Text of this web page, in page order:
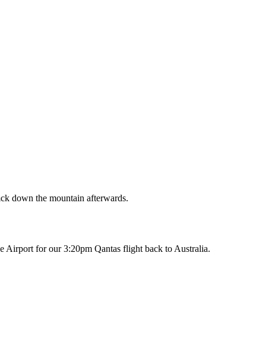
down the mountain afterwards.
Airport for our 3:20pm Qantas flight back to Australia.